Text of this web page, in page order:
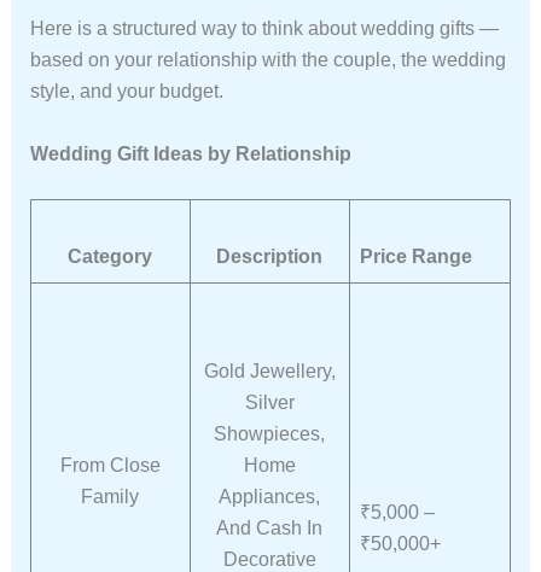
Here is a structured way to think about wedding gifts —
based on your relationship with the couple, the wedding
style, and your budget.
Wedding Gift Ideas by Relationship
Category Description Price Range
From Close
Family
Gold Jewellery,
Silver
Showpieces,
Home
Appliances,
And Cash In
Decorative
₹5,000 –
₹50,000+